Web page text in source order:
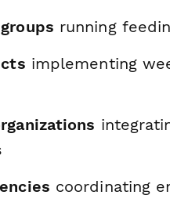
running
implementing
coordinating